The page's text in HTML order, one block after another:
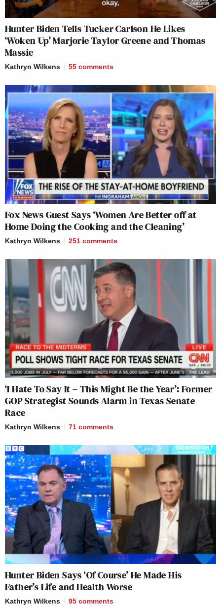
Hunter Biden Tells Tucker Carlson He Likes
‘Woken Up’ Marjorie Taylor Greene and Thomas
Massie
Kathryn Wilkens 55 comments
Fox News Guest Says ‘Women Are Better off at
Home Doing the Cooking and the Cleaning’
Kathryn Wilkens 251 comments
‘I Hate To Say It – This Might Be the Year’: Former
GOP Strategist Sounds Alarm in Texas Senate
Race
Kathryn Wilkens 71 comments
Hunter Biden Says ‘Of Course’ He Made His
Father’s Life and Health Worse
Kathryn Wilkens 95 comments